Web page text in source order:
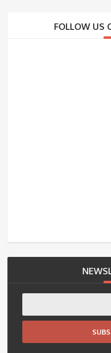
FOLLOW US